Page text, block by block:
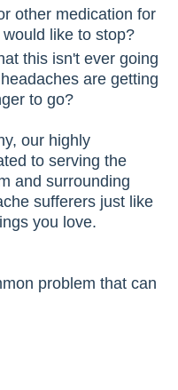
other medication for
like to stop?
this isn't ever going
are getting
to go?
our highly
to serving the
and surrounding
sufferers just like
you love.
problem that can